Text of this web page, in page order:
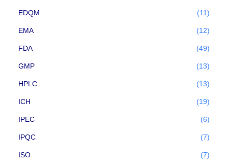
EDQM (11)
EMA (12)
FDA (49)
GMP (13)
HPLC (13)
ICH (19)
IPEC (6)
IPQC (7)
ISO (7)